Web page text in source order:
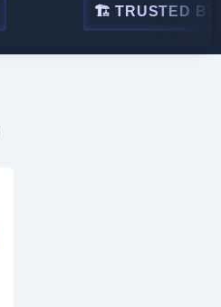
🏗 TRUSTED BY